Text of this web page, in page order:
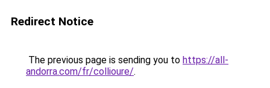
Redirect Notice
The previous page is sending you to https://all-
andorra.com/fr/collioure/.